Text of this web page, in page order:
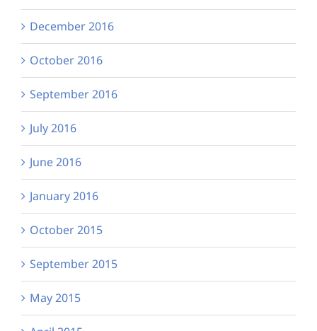
December 2016
October 2016
September 2016
July 2016
June 2016
January 2016
October 2015
September 2015
May 2015